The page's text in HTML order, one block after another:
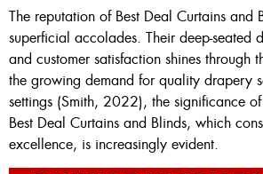
The reputation of Best Deal Curtains and
superficial accolades. Their deep-seated
and customer satisfaction shines through
the growing demand for quality drapery
settings (Smith, 2022), the significance
Best Deal Curtains and Blinds, which
excellence, is increasingly evident.